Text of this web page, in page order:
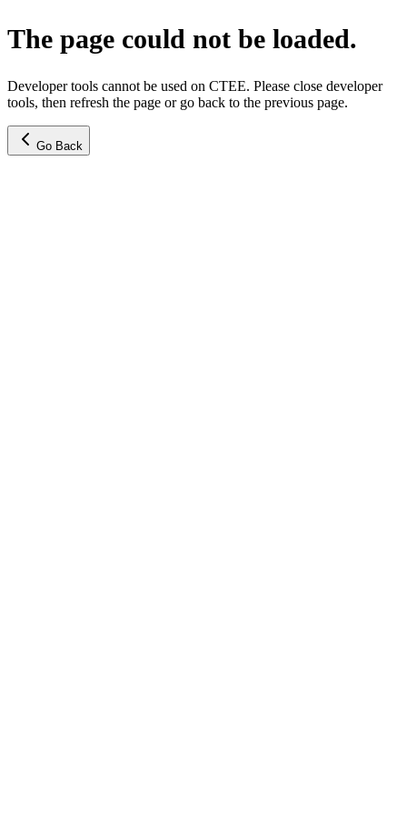
The page could not be loaded.
Developer tools cannot be used on CTEE. Please close developer
tools, then refresh the page or go back to the previous page.
Go Back